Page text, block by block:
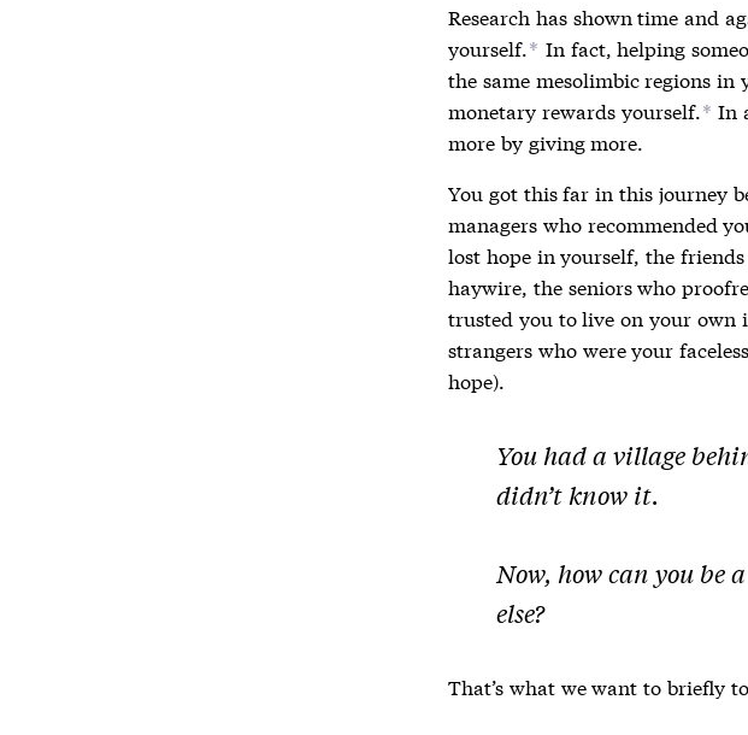
Research has shown time and
yourself.* In fact, helping
the same mesolimbic regions
monetary rewards yourself.* In
more by giving more.
You got this far in this journey
managers who recommended
lost hope in yourself, the
haywire, the seniors who
trusted you to live on your own
strangers who were your
hope).
You had a village
didn’t know it.
Now, how can you be
else?
That’s what we want to briefly